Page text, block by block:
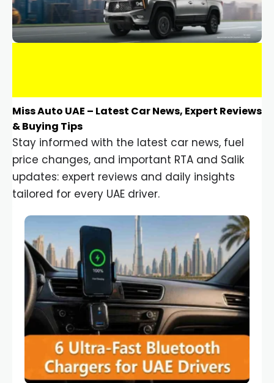
Miss Auto UAE – Latest Car News, Expert Reviews
& Buying Tips
Stay informed with the latest car news, fuel
price changes, and important RTA and Salik
updates: expert reviews and daily insights
tailored for every UAE driver.